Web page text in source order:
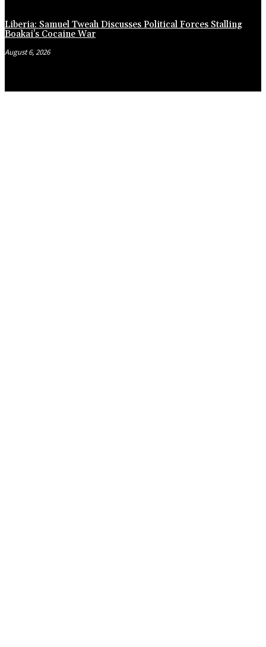
Liberia: Samuel Tweah Discusses Political Forces Stalling
Boakai’s Cocaine War
August 6, 2026